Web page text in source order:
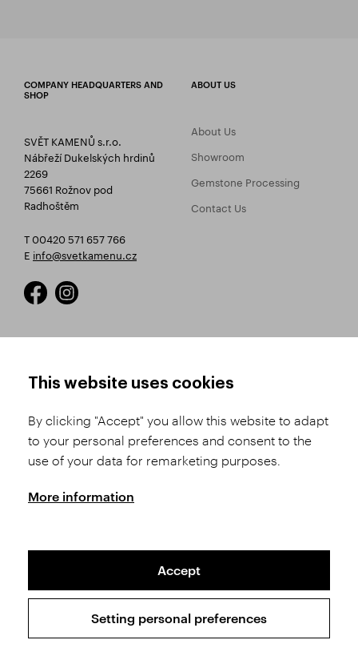
COMPANY HEADQUARTERS AND
SHOP
SVĚT KAMENŮ s.r.o.
Nábřeží Dukelských hrdinů
2269
75661 Rožnov pod
Radhoštěm
T 00420 571 657 766
E info@svetkamenu.cz
ABOUT US
About Us
Showroom
Gemstone Processing
Contact Us
Product Selection
Shipping and Payment
Conditions
Complaints Procedure
GDPR
Copyright © 2026 SVĚT KAMENŮ s.r.o.
This website uses cookies
By clicking "Accept" you allow this website to adapt
to your personal preferences and consent to the
use of your data for remarketing purposes.
More information
Accept
Setting personal preferences